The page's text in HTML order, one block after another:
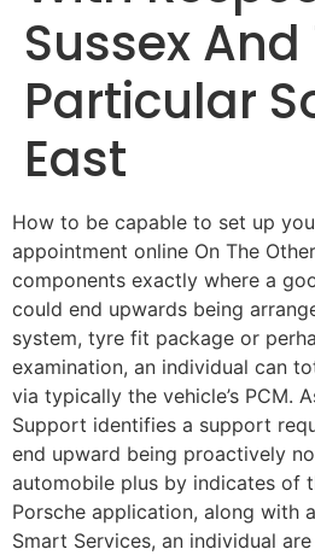
Sussex And
Particular
East
How to be capable to set up
appointment online On The
components exactly where a
could end upwards being
system, tyre fit package or
examination, an individual can
via typically the vehicle’s PCM.
Support identifies a support
end upward being proactively
automobile plus by indicates of
Porsche application, along with
Smart Services, an individual